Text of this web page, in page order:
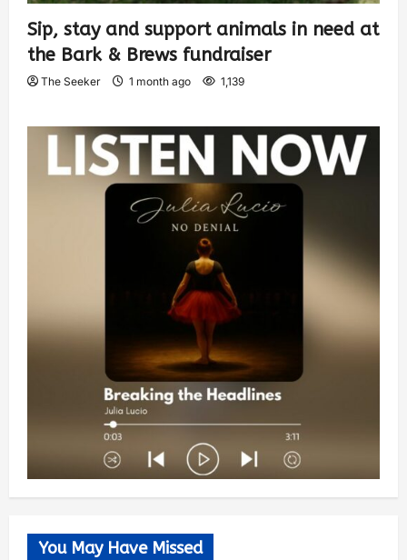
Sip, stay and support animals in need at
the Bark & Brews fundraiser
The Seeker 1 month ago 1,139
You May Have Missed